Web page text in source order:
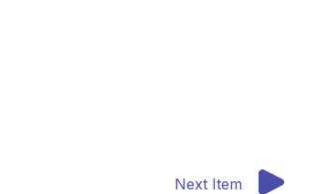
Next Item